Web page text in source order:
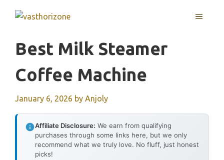
MENU
Best Milk Steamer
Coffee Machine
January 6, 2026 by Anjoly
Affiliate Disclosure: We earn from qualifying
purchases through some links here, but we only
recommend what we truly love. No fluff, just honest
picks!